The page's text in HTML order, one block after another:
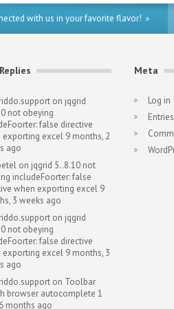
with us in your favorite flavor!
on jqgrid
not obeying
false directive
exporting excel 9 months, 2
ago
on jqgrid 5..8.10 not
includeFoorter: false
when exporting excel 9
3 weeks ago
on jqgrid
not obeying
false directive
exporting excel 9 months, 3
ago
on Toolbar
browser autocomplete 1
months ago
Meta
Log in